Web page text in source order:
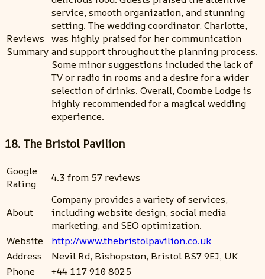
Reviews
Summary
service, smooth organization, and stunning
setting. The wedding coordinator, Charlotte,
was highly praised for her communication
and support throughout the planning process.
Some minor suggestions included the lack of
TV or radio in rooms and a desire for a wider
selection of drinks. Overall, Coombe Lodge is
highly recommended for a magical wedding
experience.
18. The Bristol Pavilion
Google
Rating
4.3 from 57 reviews
About
Company provides a variety of services,
including website design, social media
marketing, and SEO optimization.
Website
http://www.thebristolpavilion.co.uk
Address
Nevil Rd, Bishopston, Bristol BS7 9EJ, UK
Phone
+44 117 910 8025